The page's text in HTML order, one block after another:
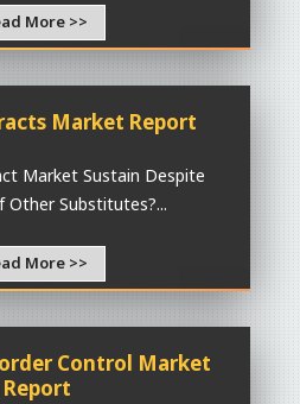
More >>
Market Report
Market Sustain Despite
Other Substitutes?...
More >>
Control Market
Report